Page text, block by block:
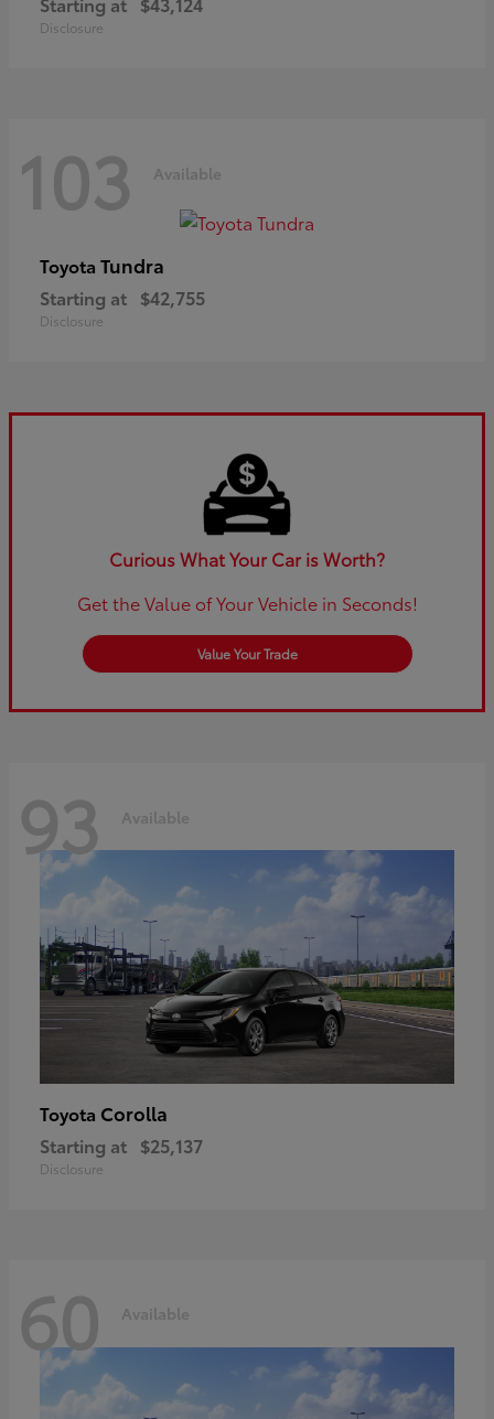
Disclosure
103 Available
Toyota Tundra
Starting at $42,755
Disclosure
Curious What Your Car is Worth?
Get the Value of Your Vehicle in Seconds!
Value Your Trade
93 Available
Toyota Corolla
Starting at $25,137
Disclosure
60 Available